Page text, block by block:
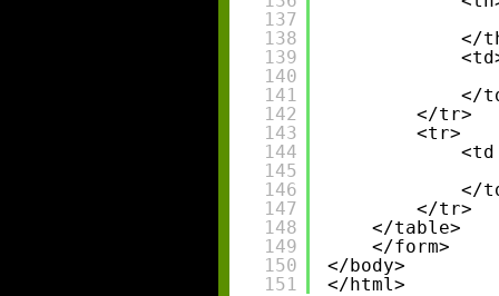
137
138
139
140
141
142
143
144
145
146
147
148
149
150
151
</
</
</tr>
<tr>
<td
</
</tr>
</table>
</form>
</body>
</html>